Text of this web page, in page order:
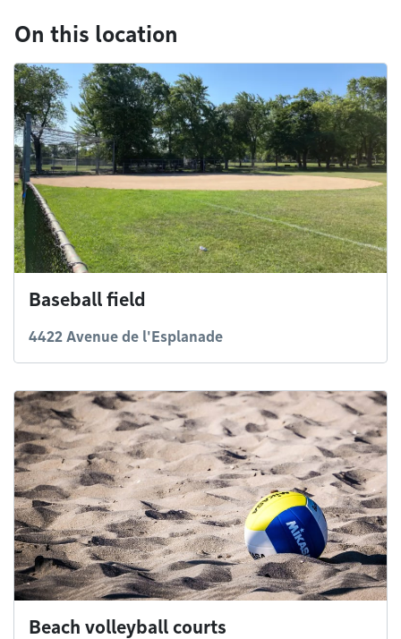
On this location
Baseball field
4422 Avenue de l'Esplanade
Beach volleyball courts